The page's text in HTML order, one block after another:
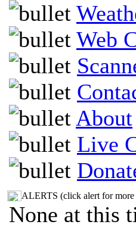
Web
About
Live
ALERTS (click alert for
None at this